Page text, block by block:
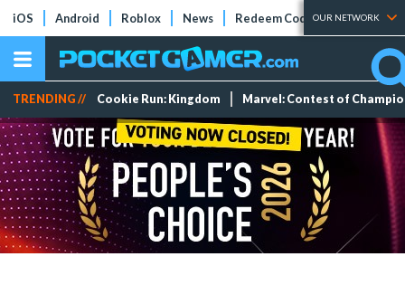
iOS Android Roblox News Redeem Codes Tier Lists
OUR NETWORK
TRENDING // Cookie Run: Kingdom Marvel: Contest of